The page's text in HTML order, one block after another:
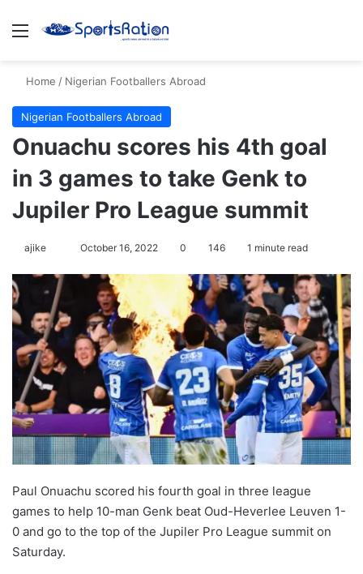
Menu
Home / Nigerian Footballers Abroad
Nigerian Footballers Abroad
Onuachu scores his 4th goal
in 3 games to take Genk to
Jupiler Pro League summit
ajike
l
o
w
o
October 16, 2022 0 146 1 minute read
Paul Onuachu scored his fourth goal in three league
games to help 10-man Genk beat Oud-Heverlee Leuven 1-
0 and go to the top of the Jupiler Pro League summit on
Saturday.